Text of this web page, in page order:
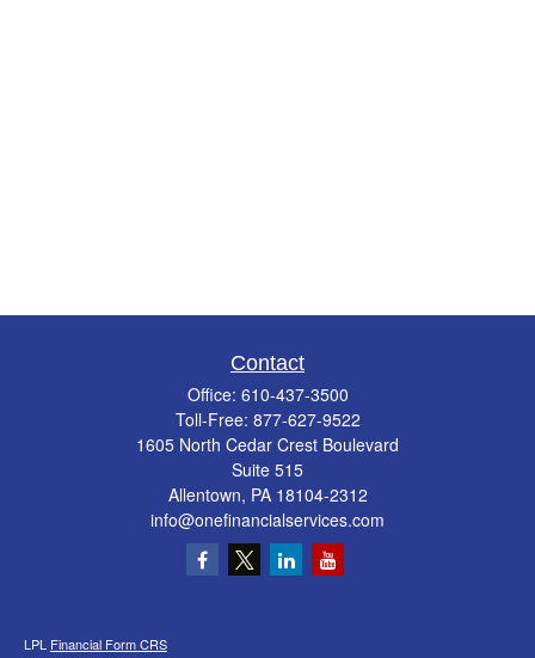
Contact
Office: 610-437-3500
Toll-Free: 877-627-9522
1605 North Cedar Crest Boulevard
Suite 515
Allentown, PA 18104-2312
info@onefinancialservices.com
LPL Financial Form CRS